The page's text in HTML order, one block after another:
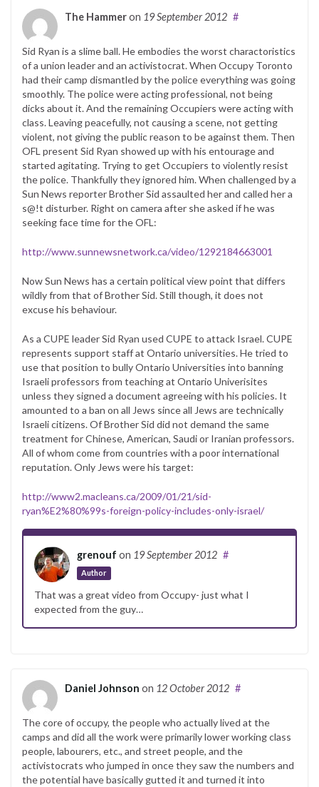
The Hammeron 19 September 2012 #
Sid Ryan is a slime ball. He embodies the worst charactoristics
of a union leader and an activistocrat. When Occupy Toronto
had their camp dismantled by the police everything was going
smoothly. The police were acting professional, not being
dicks about it. And the remaining Occupiers were acting with
class. Leaving peacefully, not causing a scene, not getting
violent, not giving the public reason to be against them. Then
OFL present Sid Ryan showed up with his entourage and
started agitating. Trying to get Occupiers to violently resist
the police. Thankfully they ignored him. When challenged by a
Sun News reporter Brother Sid assaulted her and called her a
s@!t disturber. Right on camera after she asked if he was
seeking face time for the OFL:
http://www.sunnewsnetwork.ca/video/1292184663001
Now Sun News has a certain political view point that differs
wildly from that of Brother Sid. Still though, it does not
excuse his behaviour.
As a CUPE leader Sid Ryan used CUPE to attack Israel. CUPE
represents support staff at Ontario universities. He tried to
use that position to bully Ontario Universities into banning
Israeli professors from teaching at Ontario Univerisites
unless they signed a document agreeing with his policies. It
amounted to a ban on all Jews since all Jews are technically
Israeli citizens. Of Brother Sid did not demand the same
treatment for Chinese, American, Saudi or Iranian professors.
All of whom come from countries with a poor international
reputation. Only Jews were his target:
http://www2.macleans.ca/2009/01/21/sid-
ryan%E2%80%99s-foreign-policy-includes-only-israel/
grenouf on 19 September 2012
Author
#
That was a great video from Occupy- just what I
expected from the guy…
Daniel Johnson on 12 October 2012 #
The core of occupy, the people who actually lived at the
camps and did all the work were primarily lower working class
people, labourers, etc., and street people, and the
activistocrats who jumped in once they saw the numbers and
the potential have basically gutted it and turned it into